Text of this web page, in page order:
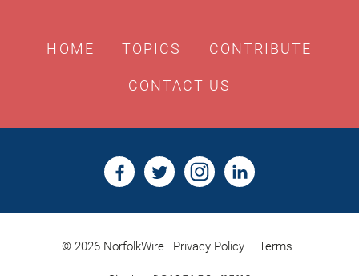
HOME TOPICS CONTRIBUTE
CONTACT US
© 2026 NorfolkWire Privacy Policy Terms